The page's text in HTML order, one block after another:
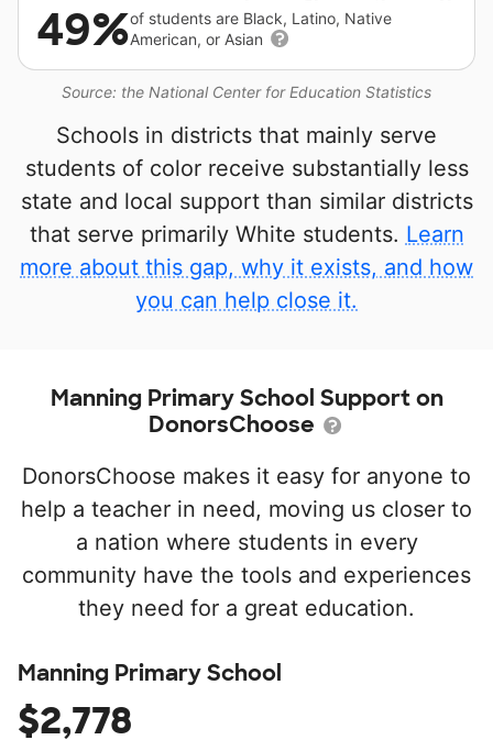
Source: the National Center for Education Statistics
49%of students are Black, Latino, Native
American, or Asian
Schools in districts that mainly serve
students of color receive substantially less
state and local support than similar districts
that serve primarily White students. Learn
more about this gap, why it exists, and how
you can help close it.
Manning Primary School Support on
DonorsChoose
DonorsChoose makes it easy for anyone to
help a teacher in need, moving us closer to
a nation where students in every
community have the tools and experiences
they need for a great education.
Manning Primary School
$2,778